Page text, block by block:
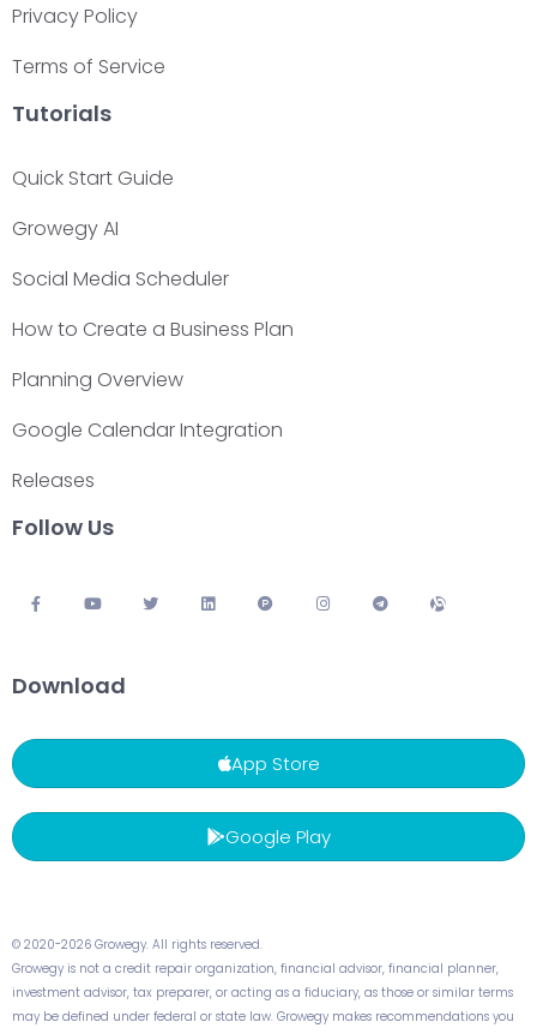
Privacy Policy
Terms of Service
Tutorials
Quick Start Guide
Growegy AI
Social Media Scheduler
How to Create a Business Plan
Planning Overview
Google Calendar Integration
Releases
Follow Us
Download
App Store
Google Play
© 2020-2026 Growegy. All rights reserved.
Growegy is not a credit repair organization, financial advisor, financial planner,
investment advisor, tax preparer, or acting as a fiduciary, as those or similar terms
may be defined under federal or state law. Growegy makes recommendations you